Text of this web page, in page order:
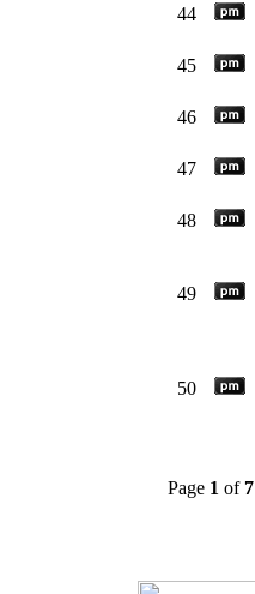
44
45
46
47
48
49
50
Page 1 of 7